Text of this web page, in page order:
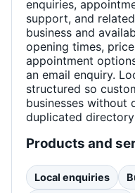
enquiries,
support, and
business and
opening times,
appointment
an email enquiry.
structured so
businesses without
duplicated
Products and
Local enquiries